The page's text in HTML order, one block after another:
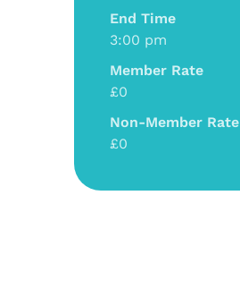
End Time
3:00 pm
Member Rate
£0
Non-Member Rate
£0